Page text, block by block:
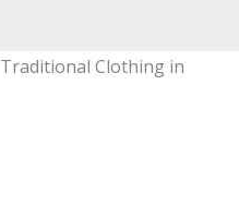
Traditional Clothing in